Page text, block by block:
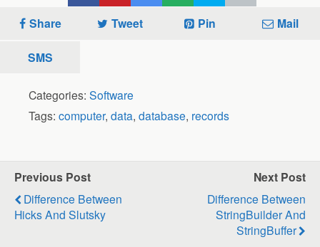
Share Tweet Pin Mail
SMS
Categories: Software
Tags: computer, data, database, records
Previous Post
Difference Between
Hicks And Slutsky
Next Post
Difference Between
StringBuilder And
StringBuffer